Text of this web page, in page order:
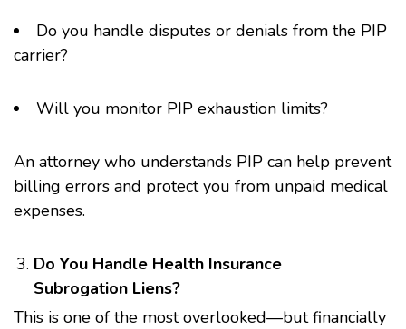
Do you handle disputes or denials from the PIP
carrier?
Will you monitor PIP exhaustion limits?
An attorney who understands PIP can help prevent
billing errors and protect you from unpaid medical
expenses.
Do You Handle Health Insurance
Subrogation Liens?
This is one of the most overlooked—but financially